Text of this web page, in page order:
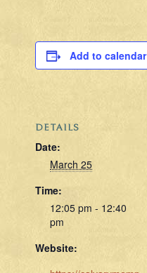
Add to calendar
DETAILS
Date:
March 25
Time:
12:05 pm - 12:40
pm
Website: